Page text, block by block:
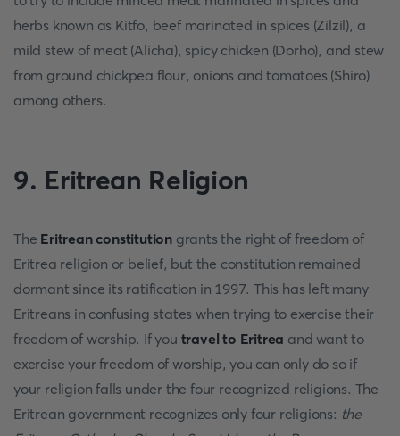
herbs known as Kitfo, beef marinated in spices (Zilzil), a
mild stew of meat (Alicha), spicy chicken (Dorho), and stew
from ground chickpea flour, onions and tomatoes (Shiro)
among others.
9. Eritrean Religion
The Eritrean constitution grants the right of freedom of
Eritrea religion or belief, but the constitution remained
dormant since its ratification in 1997. This has left many
Eritreans in confusing states when trying to exercise their
freedom of worship. If you travel to Eritrea and want to
exercise your freedom of worship, you can only do so if
your religion falls under the four recognized religions. The
Eritrean government recognizes only four religions: the